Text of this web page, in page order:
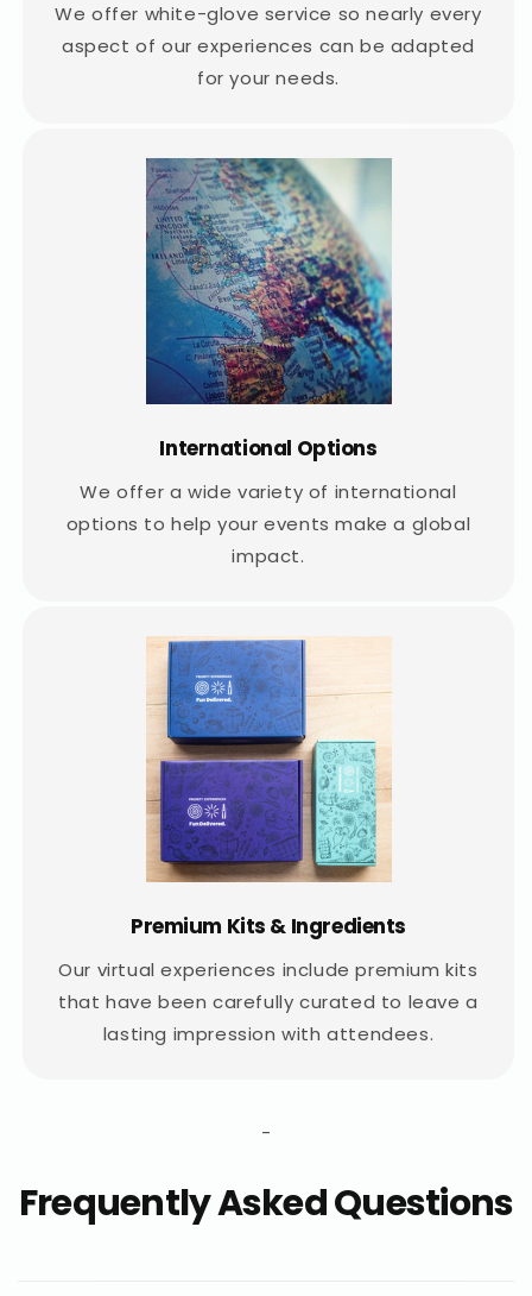
We offer white-glove service so nearly every
aspect of our experiences can be adapted
for your needs.
International Options
We offer a wide variety of international
options to help your events make a global
impact.
Premium Kits & Ingredients
Our virtual experiences include premium kits
that have been carefully curated to leave a
lasting impression with attendees.
-
Frequently Asked Questions